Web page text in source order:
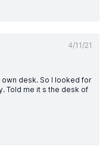
4/11/21
desk. So I looked for
Told me it s the desk of